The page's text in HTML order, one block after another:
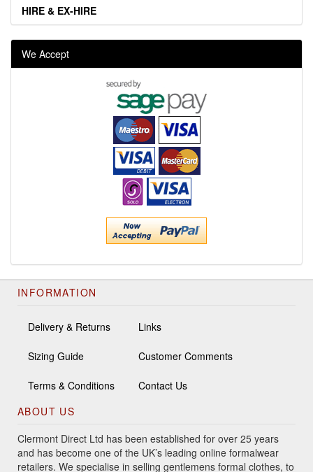
HIRE & EX-HIRE
We Accept
INFORMATION
Delivery & Returns
Sizing Guide
Terms & Conditions
Links
Customer Comments
Contact Us
ABOUT US
Clermont Direct Ltd has been established for over 25 years
and has become one of the UK’s leading online formalwear
retailers. We specialise in selling gentlemens formal clothes, to